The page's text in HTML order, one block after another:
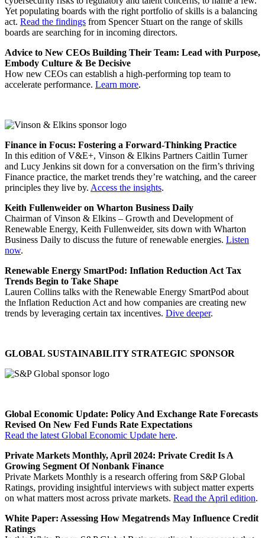
Yet populating boards with the right portfolio of skills is a balancing
act. Read the findings from Spencer Stuart on the range of skills
boards are searching for in incoming directors.
Advice to New CEOs Building Their Team: Lead with Purpose,
Embody Culture & Be Decisive
How new CEOs can establish a high-performing top team to
accelerate performance. Learn more.
Finance in Focus: Fostering a Forward-Thinking Practice
In this edition of V&E+, Vinson & Elkins Partners Caitlin Turner
and Lucy Jenkins sit down for a conversation on the firm’s thriving
Finance practice, the market trends they’re watching, and the career
principles they live by. Access the insights.
Keith Fullenweider on Wharton Business Daily
Chairman of Vinson & Elkins – Growth and Development of
Renewable Energy, Keith Fullenweider, sits down with Wharton
Business Daily to discuss the future of renewable energies. Listen
now.
Renewable Energy SmartPod: Inflation Reduction Act Tax
Trends Begin to Take Shape
Lauren Collins talks with the Renewable Energy SmartPod about
the Inflation Reduction Act and how companies are creating new
trends by leveraging certain tax incentives. Dive deeper.
GLOBAL SUSTAINABILITY STRATEGIC SPONSOR
Global Economic Update: Policy And Exchange Rate Forecasts
Revised On New Fed Funds Rate Expectations
Read the latest Global Economic Update here.
Private Markets Monthly, April 2024: Private Credit Is A
Growing Segment Of Nonbank Finance
Private Markets Monthly is a research offering from S&P Global
Ratings, providing insightful interviews with subject matter experts
on what matters most across private markets. Read the April edition.
White Paper: Assessing How Megatrends May Influence Credit
Ratings